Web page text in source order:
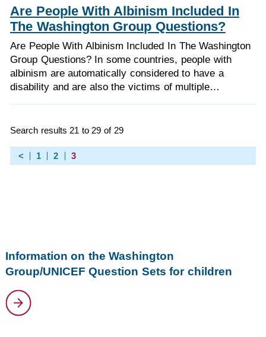
Are People With Albinism Included In
The Washington Group Questions?
Are People With Albinism Included In The Washington
Group Questions? In some countries, people with
albinism are automatically considered to have a
disability and are also the victims of multiple…
Search results 21 to 29 of 29
< 1 2 3
Information on the Washington
Group/UNICEF Question Sets for children